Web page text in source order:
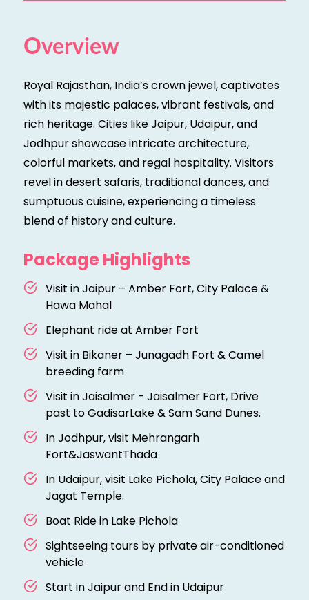
Overview
Royal Rajasthan, India’s crown jewel, captivates
with its majestic palaces, vibrant festivals, and
rich heritage. Cities like Jaipur, Udaipur, and
Jodhpur showcase intricate architecture,
colorful markets, and regal hospitality. Visitors
revel in desert safaris, traditional dances, and
sumptuous cuisine, experiencing a timeless
blend of history and culture.
Package Highlights
Visit in Jaipur – Amber Fort, City Palace &
Hawa Mahal
Elephant ride at Amber Fort
Visit in Bikaner – Junagadh Fort & Camel
breeding farm
Visit in Jaisalmer - Jaisalmer Fort, Drive
past to GadisarLake & Sam Sand Dunes.
In Jodhpur, visit Mehrangarh
Fort&JaswantThada
In Udaipur, visit Lake Pichola, City Palace and
Jagat Temple.
Boat Ride in Lake Pichola
Sightseeing tours by private air-conditioned
vehicle
Start in Jaipur and End in Udaipur